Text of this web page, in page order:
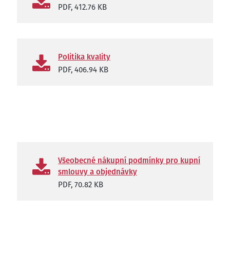
PDF,412.76 KB
Politika kvality
PDF,406.94 KB
Všeobecné nákupní podmínky pro kupní
smlouvy a objednávky
PDF,70.82 KB